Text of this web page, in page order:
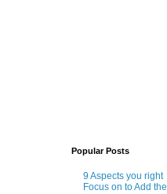
Popular Posts
9 Aspects you right
Focus on to Add the